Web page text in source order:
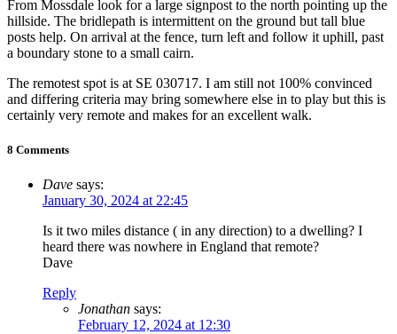
From Mossdale look for a large signpost to the north pointing up the
hillside. The bridlepath is intermittent on the ground but tall blue
posts help. On arrival at the fence, turn left and follow it uphill, past
a boundary stone to a small cairn.
The remotest spot is at SE 030717. I am still not 100% convinced
and differing criteria may bring somewhere else in to play but this is
certainly very remote and makes for an excellent walk.
8 Comments
Dave says:
January 30, 2024 at 22:45
Is it two miles distance ( in any direction) to a dwelling? I
heard there was nowhere in England that remote?
Dave
Reply
Jonathan says:
February 12, 2024 at 12:30